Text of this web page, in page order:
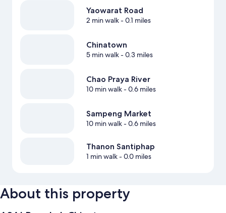
Yaowarat Road
2 min walk- 0.1 miles
Chinatown
5 min walk- 0.3 miles
Chao Praya River
10 min walk- 0.6 miles
Sampeng Market
10 min walk- 0.6 miles
Thanon Santiphap
1 min walk- 0.0 miles
About this property